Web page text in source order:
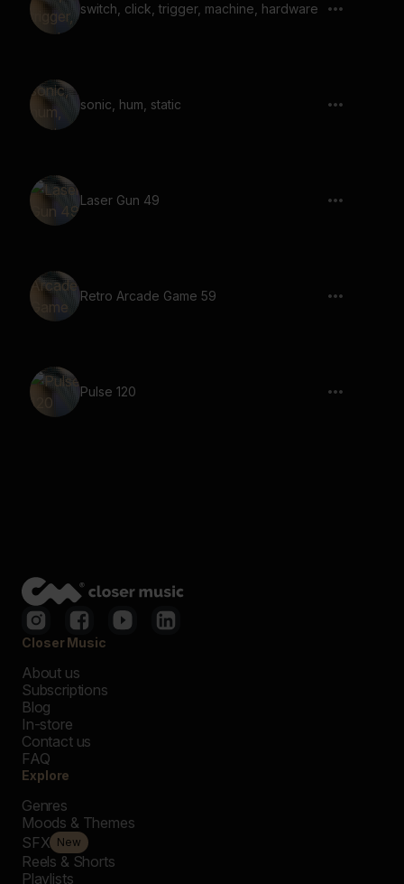
switch, click, trigger, machine, hardware
sonic, hum, static
Laser Gun 49
Retro Arcade Game 59
Pulse 120
Closer Music
About us
Subscriptions
Blog
In-store
Contact us
FAQ
Explore
Genres
Moods & Themes
SFX New
Reels & Shorts
Playlists